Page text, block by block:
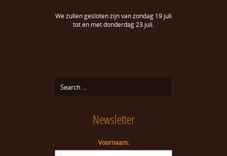
We zullen gesloten zijn van zondag 19 juli
tot en met donderdag 23 juli.
Newsletter
Voornaam: